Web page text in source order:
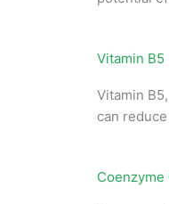
Vitamin B5
Vitamin
can
Coenzyme